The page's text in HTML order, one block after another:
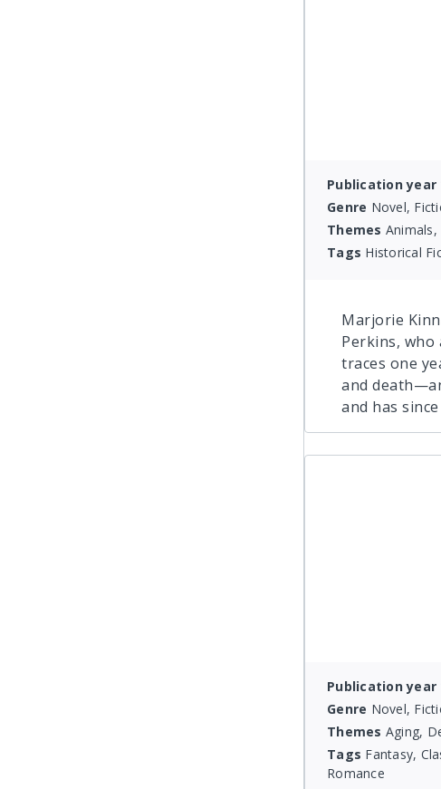
Publication year
Genre Novel,
Themes
Tags Historical
Marjorie
Perkins, who
traces one
and
and has
Publication year
Genre Novel,
Themes Aging,
Tags Fantasy,
Romance